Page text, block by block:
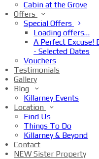
Cabin at the Grove
Offers
Special Offers
Loading offers…
A Perfect Excuse!
- Selected Dates
Vouchers
Testimonials
Gallery
Blog
Killarney Events
Location
Find Us
Things To Do
Killarney & Beyond
Contact
NEW Sister Property